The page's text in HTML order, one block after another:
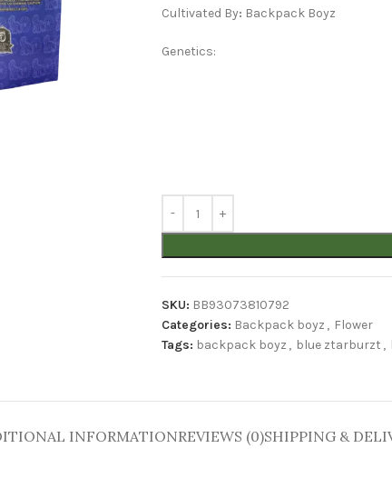
Cultivated By: Backpack Boyz
Genetics:
SKU: BB93073810792
Categories: Backpack boyz , Flower
Tags: backpack boyz , blue ztarburzt ,
INFORMATIONREVIEWS (0)SHIPPING &